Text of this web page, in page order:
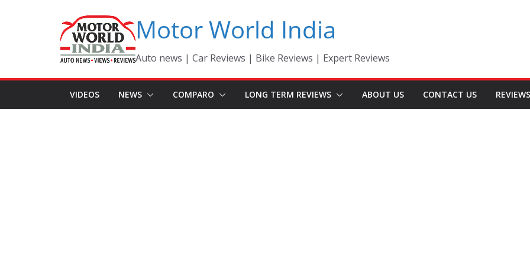
Motor World India
Auto news | Car Reviews | Bike Reviews | Expert Reviews
VIDEOS NEWS COMPARO LONG TERM REVIEWS ABOUT US CONTACT US REVIEWS